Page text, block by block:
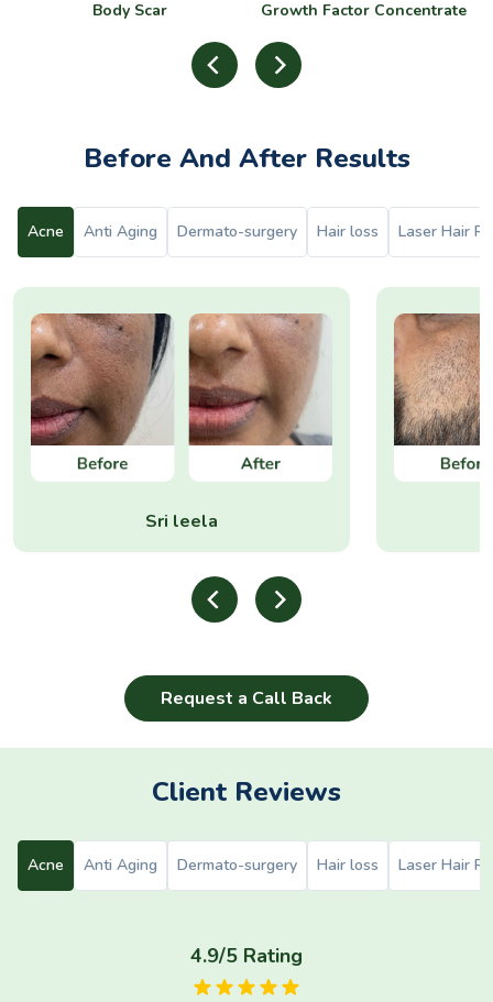
Body Scar
Growth Factor Concentrate
Before And After Results
Acne Anti Aging Dermato-surgery Hair loss Laser Hair
Sri leela
Request a Call Back
Client Reviews
Acne Anti Aging Dermato-surgery Hair loss Laser Hair
4.9/5 Rating